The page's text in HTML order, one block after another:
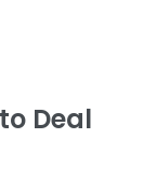
Deal